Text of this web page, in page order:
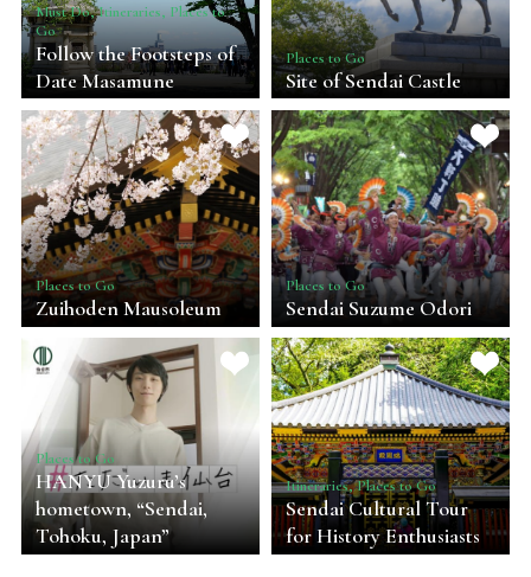
Must Do, Itineraries, Places to
Go
Follow the Footsteps of
Date Masamune
Places to Go
Site of Sendai Castle
Places to Go
Zuihoden Mausoleum
Places to Go
Sendai Suzume Odori
Places to Go
HANYU Yuzuru’s
hometown, “Sendai,
Tohoku, Japan”
Itineraries, Places to Go
Sendai Cultural Tour
for History Enthusiasts